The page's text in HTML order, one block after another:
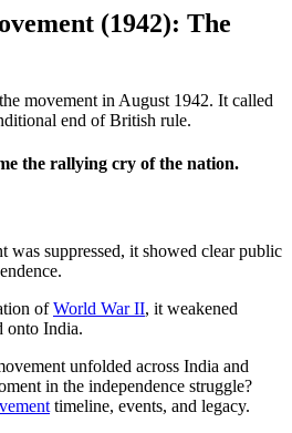
(1942): The
movement in August 1942. It called
end of British rule.
the rallying cry of the nation.
was suppressed, it showed clear public
ofWorld War II, it weakened
onto India.
unfolded across India and
in the independence struggle?
timeline, events, and legacy.